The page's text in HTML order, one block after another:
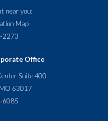
near you:
Map
2273
Office
Suite 400
63017
6085